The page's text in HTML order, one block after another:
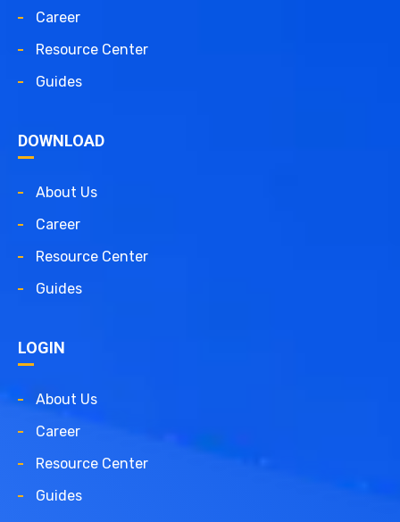
Career
Resource Center
Guides
DOWNLOAD
About Us
Career
Resource Center
Guides
LOGIN
About Us
Career
Resource Center
Guides